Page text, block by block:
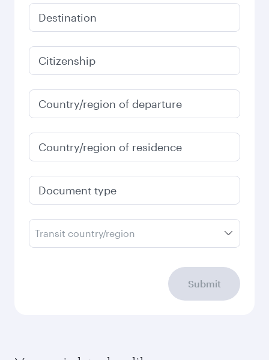
Destination
Citizenship
Country/region of departure
Country/region of residence
Document type
Transit country/region
Submit